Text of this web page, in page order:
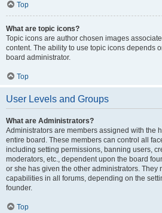
Top
What are topic icons?
Topic icons are author chosen images
content. The ability to use topic icons depends
board administrator.
Top
User Levels and Groups
What are Administrators?
Administrators are members assigned with the
entire board. These members can control all
including setting permissions, banning users,
moderators, etc., dependent upon the board
or she has given the other administrators. They
capabilities in all forums, depending on the
founder.
Top